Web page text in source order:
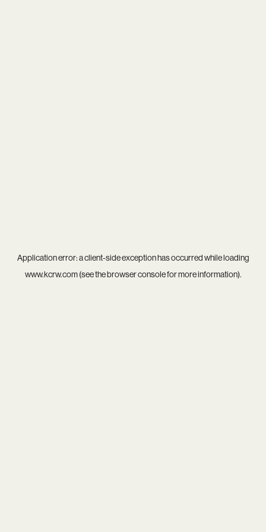
Application error: aclient-side exception has occurred while loading
www.kcrw.com(see thebrowser consolefor more information).